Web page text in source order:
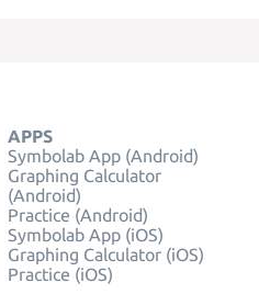
APPS
Symbolab App (Android)
Graphing Calculator
(Android)
Practice (Android)
Symbolab App (iOS)
Graphing Calculator (iOS)
Practice (iOS)